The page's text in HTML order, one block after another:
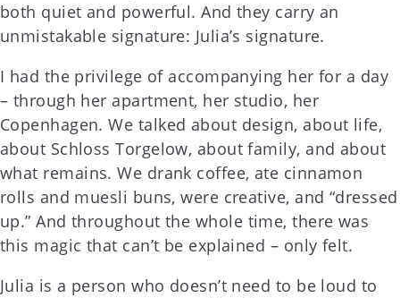
both quiet and powerful. And they carry an
unmistakable signature: Julia’s signature.
I had the privilege of accompanying her for a day
– through her apartment, her studio, her
Copenhagen. We talked about design, about life,
about Schloss Torgelow, about family, and about
what remains. We drank coffee, ate cinnamon
rolls and muesli buns, were creative, and “dressed
up.” And throughout the whole time, there was
this magic that can’t be explained – only felt.
Julia is a person who doesn’t need to be loud to